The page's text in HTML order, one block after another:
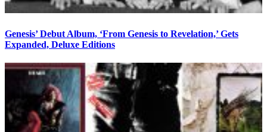
Genesis’ Debut Album, ‘From Genesis to Revelation,’ Gets
Expanded, Deluxe Editions